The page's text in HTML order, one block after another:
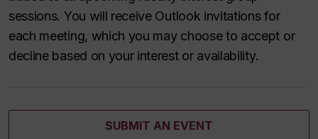
sessions. You will receive Outlook invitations for
each meeting, which you may choose to accept or
decline based on your interest or availability.
SUBMIT AN EVENT